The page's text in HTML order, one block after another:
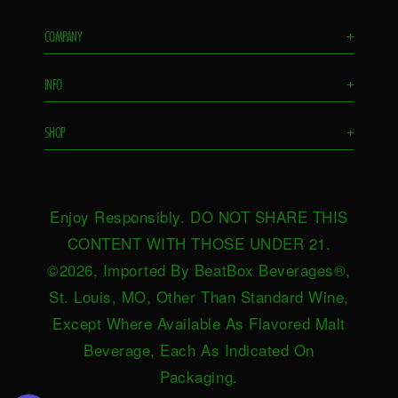
COMPANY +
Remixes
Ambassador
Ambassador Login
HeartBeat
Careers
Distributors
Press
INFO +
Contact Us
Brand Resources
SWEEPSTAKES TERMS &
CONDITIONS
Accessibility
Do not sell or share my personal
SHOP +
Request Near You
Merch
Enjoy Responsibly. DO NOT SHARE THIS
CONTENT WITH THOSE UNDER 21.
©2026, Imported By BeatBox Beverages®,
St. Louis, MO, Other Than Standard Wine,
Except Where Available As Flavored Malt
Beverage, Each As Indicated On
Packaging.